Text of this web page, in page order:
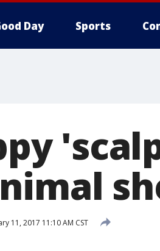
Day Sports
11, 2017 11:10 AM CST